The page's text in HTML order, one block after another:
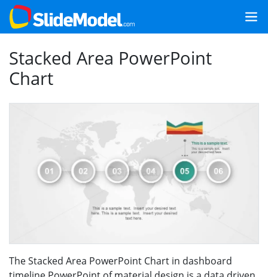
Stacked Area PowerPoint
Chart
The Stacked Area PowerPoint Chart in dashboard